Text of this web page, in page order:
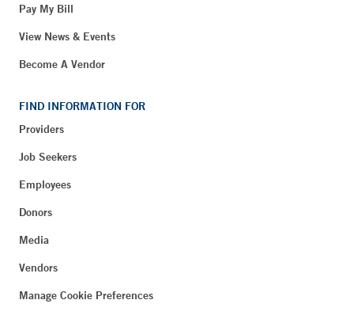
Pay My Bill
View News & Events
Become A Vendor
FIND INFORMATION FOR
Providers
Job Seekers
Employees
Donors
Media
Vendors
Manage Cookie Preferences